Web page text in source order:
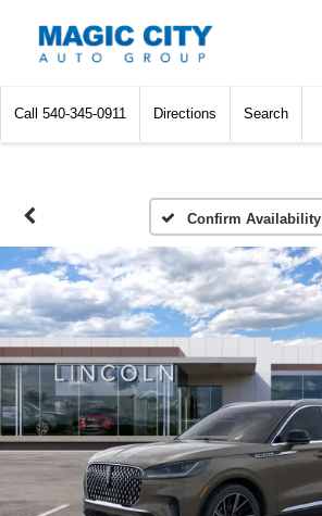
Call 540-345-0911 Directions Search
Confirm Availability